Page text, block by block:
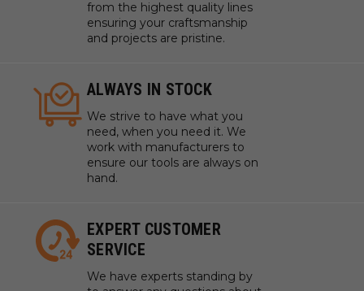
from the highest quality lines
ensuring your craftsmanship
and projects are pristine.
ALWAYS IN STOCK
We strive to have what you
need, when you need it. We
work with manufacturers to
ensure our tools are always on
hand.
EXPERT CUSTOMER
SERVICE
We have experts standing by